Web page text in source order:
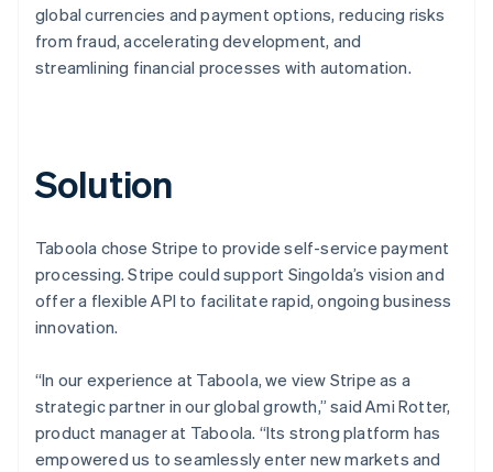
global currencies and payment options, reducing risks
from fraud, accelerating development, and
streamlining financial processes with automation.
Solution
Taboola chose Stripe to provide self-service payment
processing. Stripe could support Singolda’s vision and
offer a flexible API to facilitate rapid, ongoing business
innovation.
“In our experience at Taboola, we view Stripe as a
strategic partner in our global growth,” said Ami Rotter,
product manager at Taboola. “Its strong platform has
empowered us to seamlessly enter new markets and